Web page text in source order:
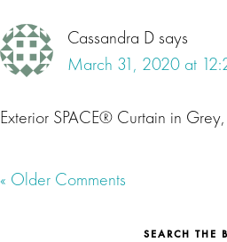
Cassandra Dsays
March 31, 2020 at
Exterior SPACE® Curtain in
« Older Comments
SEARCH THE